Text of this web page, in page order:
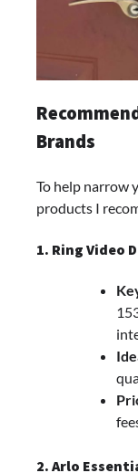
Brands
To help narrow
products I
1. Ring Video
2. Arlo